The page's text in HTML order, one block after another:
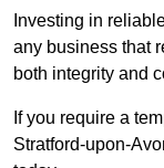
Investing in
any business that
both integrity and
If you require a
Stratford-upon-